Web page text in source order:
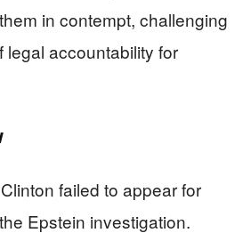
in contempt, challenging
legal accountability for
failed to appear for
Epstein investigation.